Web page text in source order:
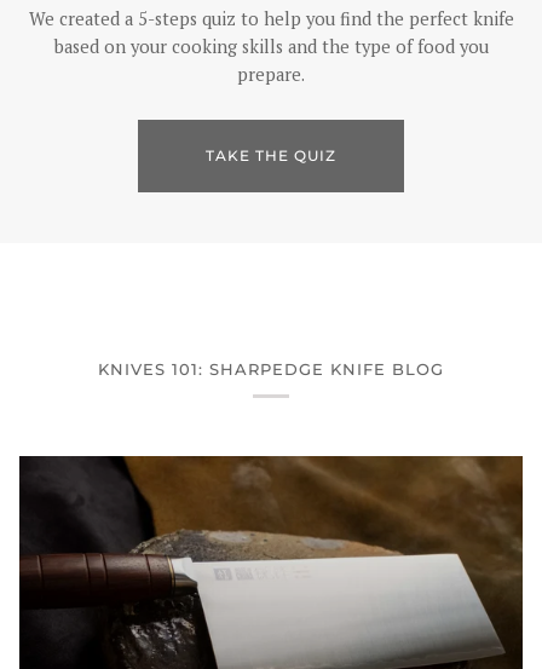
We created a 5-steps quiz to help you find the perfect knife
based on your cooking skills and the type of food you
prepare.
TAKE THE QUIZ
KNIVES 101: SHARPEDGE KNIFE BLOG